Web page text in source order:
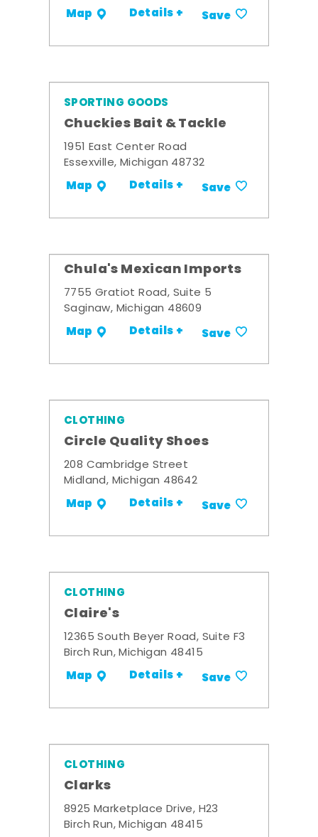
Map Details + Save
SPORTING GOODS
Chuckies Bait & Tackle
1951 East Center Road
Essexville, Michigan 48732
Map Details + Save
Chula's Mexican Imports
7755 Gratiot Road, Suite 5
Saginaw, Michigan 48609
Map Details + Save
CLOTHING
Circle Quality Shoes
208 Cambridge Street
Midland, Michigan 48642
Map Details + Save
CLOTHING
Claire's
12365 South Beyer Road, Suite F3
Birch Run, Michigan 48415
Map Details + Save
CLOTHING
Clarks
8925 Marketplace Drive, H23
Birch Run, Michigan 48415